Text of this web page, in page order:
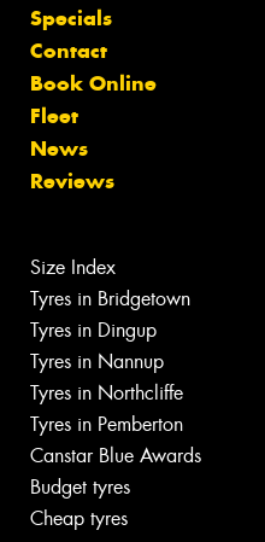
Specials
Contact
Book Online
Fleet
News
Reviews
Size Index
Tyres in Bridgetown
Tyres in Dingup
Tyres in Nannup
Tyres in Northcliffe
Tyres in Pemberton
Canstar Blue Awards
Budget tyres
Cheap tyres